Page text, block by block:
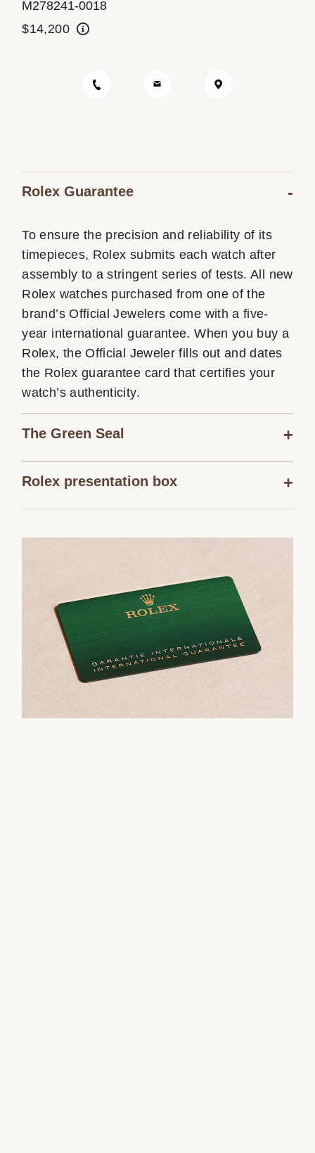
Oyster Story
M278241-0018
$14,200
Rolex Guarantee
To ensure the precision and reliability of its
timepieces, Rolex submits each watch after
assembly to a stringent series of tests. All new
Rolex watches purchased from one of the
brand’s Official Jewelers come with a five-
year international guarantee. When you buy a
Rolex, the Official Jeweler fills out and dates
the Rolex guarantee card that certifies your
watch’s authenticity.
The Green Seal
Rolex presentation box